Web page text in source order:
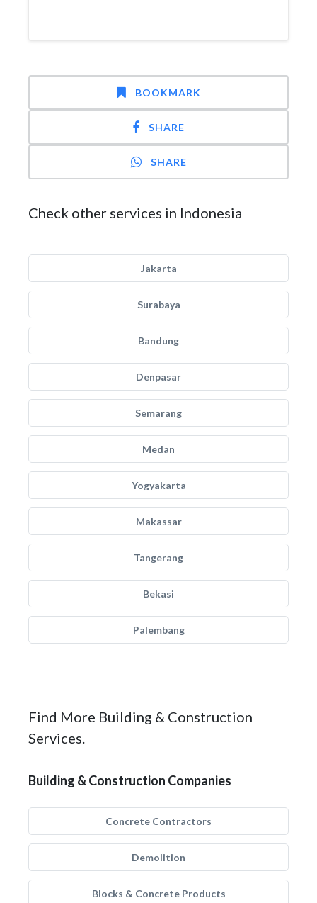
BOOKMARK
SHARE
SHARE
Check other services in Indonesia
Jakarta
Surabaya
Bandung
Denpasar
Semarang
Medan
Yogyakarta
Makassar
Tangerang
Bekasi
Palembang
Find More Building & Construction
Services.
Building & Construction Companies
Concrete Contractors
Demolition
Blocks & Concrete Products